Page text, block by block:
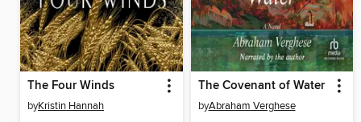
The Four Winds
byKristin Hannah
The Covenant of Water
byAbraham Verghese